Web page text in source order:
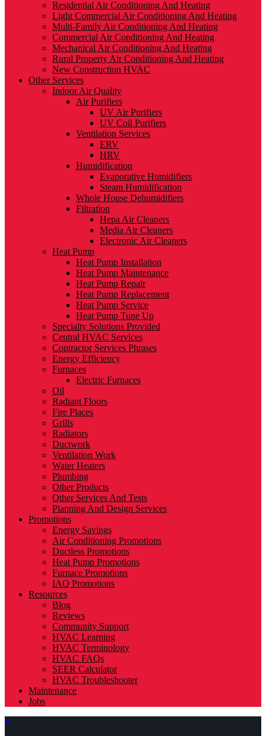
Residential Air Conditioning And Heating
Light Commercial Air Conditioning And Heating
Multi-Family Air Conditioning And Heating
Commercial Air Conditioning And Heating
Mechanical Air Conditioning And Heating
Rural Property Air Conditioning And Heating
New Construction HVAC
Other Services
Indoor Air Quality
Air Purifiers
UV Air Purifiers
UV Coil Purifiers
Ventilation Services
ERV
HRV
Humidification
Evaporative Humidifiers
Steam Humidification
Whole House Dehumidifiers
Filtration
Hepa Air Cleaners
Media Air Cleaners
Electronic Air Cleaners
Heat Pump
Heat Pump Installation
Heat Pump Maintenance
Heat Pump Repair
Heat Pump Replacement
Heat Pump Service
Heat Pump Tune Up
Specialty Solutions Provided
Central HVAC Services
Contractor Services Phrases
Energy Efficiency
Furnaces
Electric Furnaces
Oil
Radiant Floors
Fire Places
Grills
Radiators
Ductwork
Ventilation Work
Water Heaters
Plumbing
Other Products
Other Services And Tests
Planning And Design Services
Promotions
Energy Savings
Air Conditioning Promotions
Ductless Promotions
Heat Pump Promotions
Furnace Promotions
IAQ Promotions
Resources
Blog
Reviews
Community Support
HVAC Learning
HVAC Terminology
HVAC FAQs
SEER Calculator
HVAC Troubleshooter
Maintenance
Jobs
×